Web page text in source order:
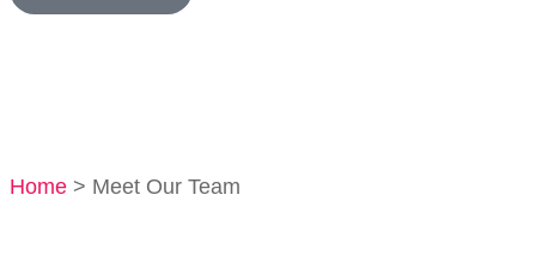
Home > Meet Our Team